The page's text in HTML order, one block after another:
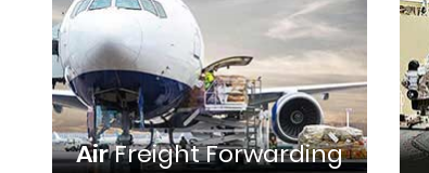
AirFreight Forwarding